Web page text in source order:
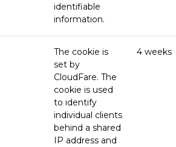
identifiable
information.
The cookie is
set by
CloudFare. The
cookie is used
to identify
individual clients
behind a shared
IP address and
4 weeks